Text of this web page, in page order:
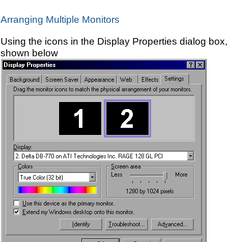
Arranging Multiple Monitors
Using the icons in the Display Properties dialog box,
shown below